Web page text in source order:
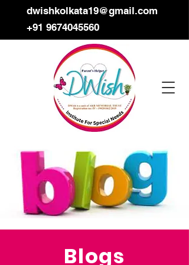
dwishkolkata19@gmail.com
+91 9674045560
Blogs